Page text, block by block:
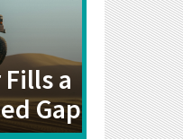
a
Gap